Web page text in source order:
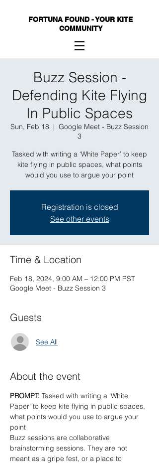
FORTUNA FOUND - YOUR KITE
COMMUNITY
Buzz Session -
Defending Kite Flying
In Public Spaces
Sun, Feb 18
  |
Google Meet - Buzz Session
3
Tasked with writing a ‘White Paper’ to keep
kite flying in public spaces, what points
would you use to argue your point
Registration is closed
See other events
Time & Location
Feb 18, 2024, 9:00 AM – 12:00 PM PST
Google Meet - Buzz Session 3
Guests
See All
About the event
PROMPT: Tasked with writing a ‘White
Paper’ to keep kite flying in public spaces,
what points would you use to argue your
point
Buzz sessions are collaborative
brainstorming sessions. They are not
meant as a gripe fest, or a place to